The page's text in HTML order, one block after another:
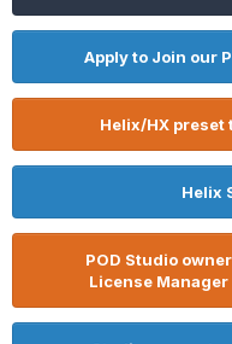
Apply to Join our
Helix/HX preset
Helix
POD Studio
License